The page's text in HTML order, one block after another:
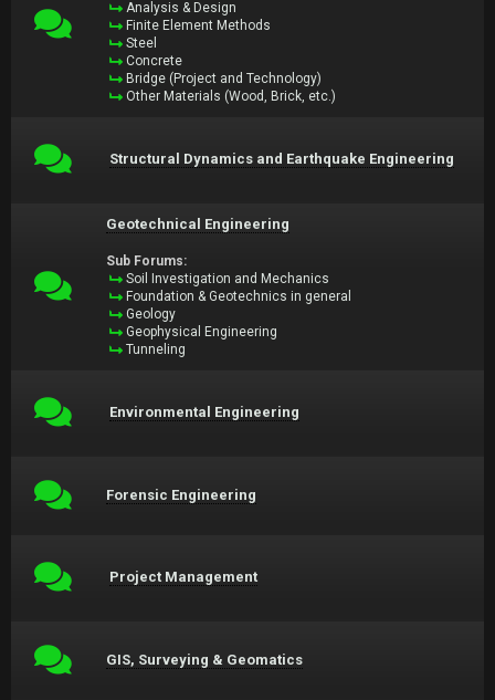
Analysis & Design
Finite Element Methods
Steel
Concrete
Bridge (Project and Technology)
Other Materials (Wood, Brick, etc.)
Structural Dynamics and Earthquake Engineering
Geotechnical Engineering
Sub Forums:
Soil Investigation and Mechanics
Foundation & Geotechnics in general
Geology
Geophysical Engineering
Tunneling
Environmental Engineering
Forensic Engineering
Project Management
GIS, Surveying & Geomatics